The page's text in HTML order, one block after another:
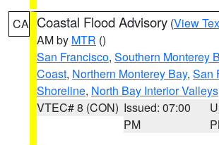
CA Coastal Flood Advisory (View
AM by MTR ()
San Francisco, Southern Monterey
Coast, Northern Monterey Bay, San
Shoreline, North Bay Interior Valleys
VTEC# 8 (CON) Issued: 07:00
PM